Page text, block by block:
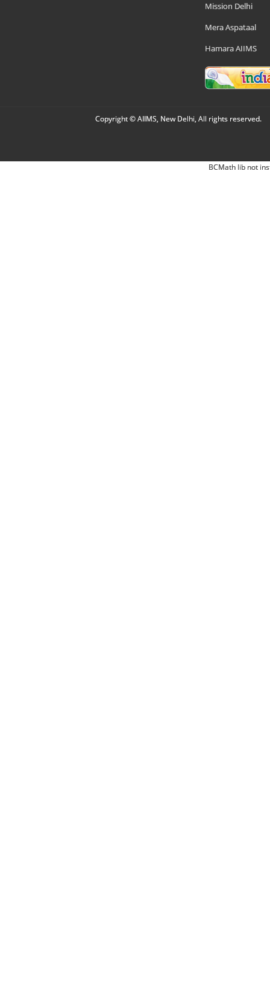
Mission Delhi
Mera Aspataal
Hamara AIIMS
Copyright © AIIMS, New Delhi, All rights reserved.
BCMath lib not